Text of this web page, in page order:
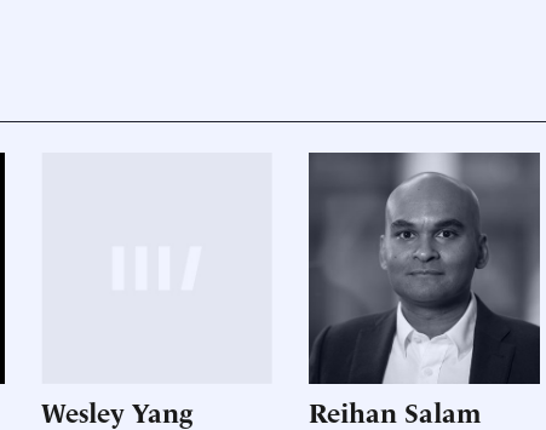
Wesley Yang Reihan Salam